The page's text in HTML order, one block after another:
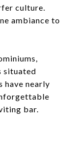
culture.
ambiance to
situated
have nearly
bar.